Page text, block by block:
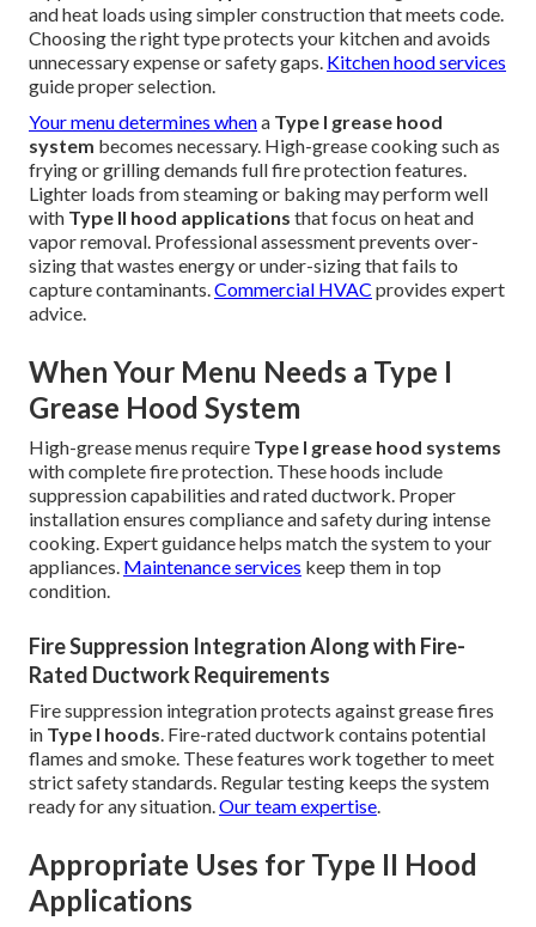
and heat loads using simpler construction that meets code.
Choosing the right type protects your kitchen and avoids
unnecessary expense or safety gaps. Kitchen hood services
guide proper selection.
Your menu determines whena Type I grease hood
system becomes necessary. High-grease cooking such as
frying or grilling demands full fire protection features.
Lighter loads from steaming or baking may perform well
with Type II hood applications that focus on heat and
vapor removal. Professional assessment prevents over-
sizing that wastes energy or under-sizing that fails to
capture contaminants.Commercial HVAC provides expert
advice.
When Your Menu Needs a Type I
Grease Hood System
High-grease menus require Type I grease hood systems
with complete fire protection. These hoods include
suppression capabilities and rated ductwork. Proper
installation ensures compliance and safety during intense
cooking. Expert guidance helps match the system to your
appliances. Maintenance services keep them in top
condition.
Fire Suppression Integration Along with Fire-
Rated Ductwork Requirements
Fire suppression integration protects against grease fires
in Type I hoods. Fire-rated ductwork contains potential
flames and smoke. These features work together to meet
strict safety standards. Regular testing keeps the system
ready for any situation.Our team expertise.
Appropriate Uses for Type II Hood
Applications